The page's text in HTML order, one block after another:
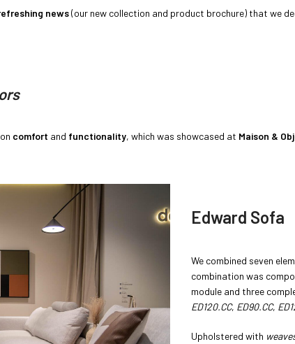
news(our new collection and product brochure) that we
comfort and functionality, which was showcased at Maison &
Edward Sofa
We combined seven
combination was
module and three
ED120.CC, ED90.CC,
Upholstered with